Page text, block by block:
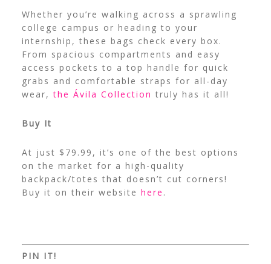
Whether you’re walking across a sprawling
college campus or heading to your
internship, these bags check every box.
From spacious compartments and easy
access pockets to a top handle for quick
grabs and comfortable straps for all-day
wear,the Ávila Collection truly has it all!
Buy It
At just $79.99, it’s one of the best options
on the market for a high-quality
backpack/totes that doesn’t cut corners!
Buy it on their website here .
PIN IT!